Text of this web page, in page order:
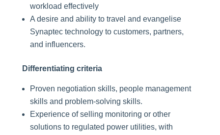
workload effectively
A desire and ability to travel and evangelise
Synaptec technology to customers, partners,
and influencers.
Differentiating criteria
Proven negotiation skills, people management
skills and problem-solving skills.
Experience of selling monitoring or other
solutions to regulated power utilities, with